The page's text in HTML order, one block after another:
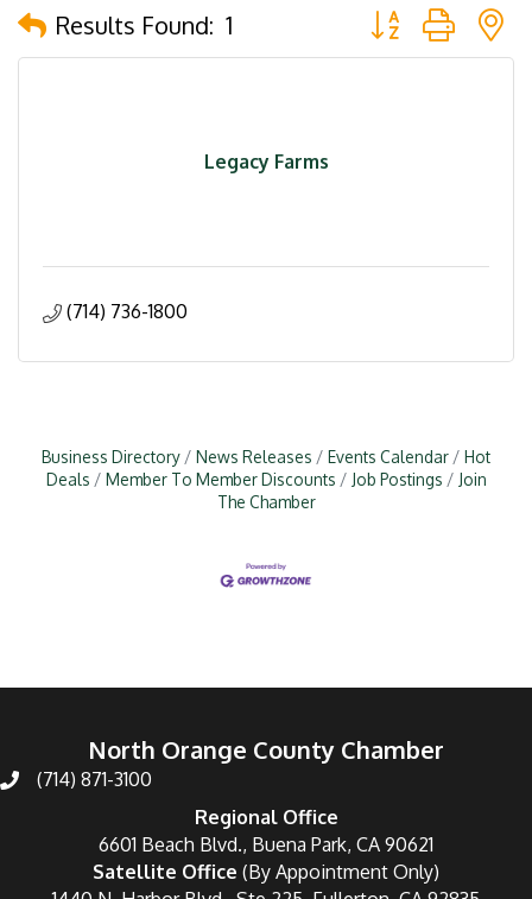
Results Found: 1 Button group with
Legacy Farms
(714) 736-1800
Business Directory News Releases Events Calendar
Hot
Deals
Member To Member Discounts Job Postings
Join
The Chamber
North Orange County Chamber
(714) 871-3100
Regional Office
6601 Beach Blvd., Buena Park, CA 90621
Satellite Office (By Appointment Only)